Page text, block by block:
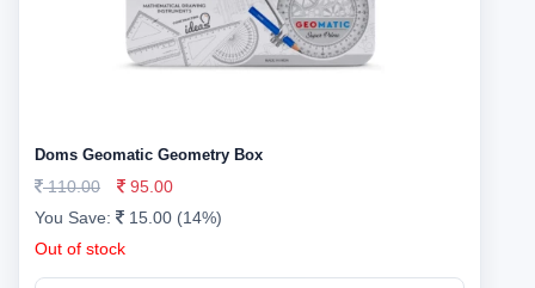
Doms Geomatic Geometry Box
110.00
95.00
You Save:
15.00 (14%)
Out of stock